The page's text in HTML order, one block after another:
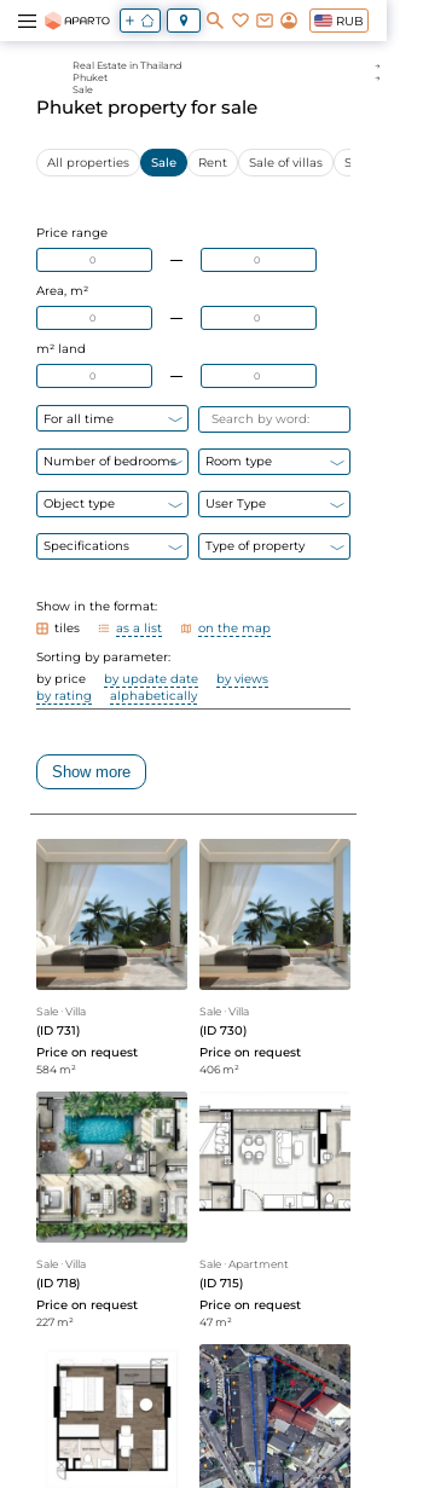
RUB
Real Estate in Thailand
Phuket
Sale
Phuket property for sale
All properties Sale Rent Sale of villas Sale of
Price range
Area, m²
m² land
For all time
Number of bedrooms Room type
Object type User Type
Specifications Type of property
Show in the format:
tiles
as a list
on the map
Sorting by parameter:
by price
by update date
by views
by rating
alphabetically
Show more
Sale ᐧVilla
(ID 731)
Price on request
584 m²
Sale ᐧVilla
(ID 730)
Price on request
406 m²
Sale ᐧVilla
(ID 718)
Price on request
227 m²
Sale ᐧApartment
(ID 715)
Price on request
47 m²